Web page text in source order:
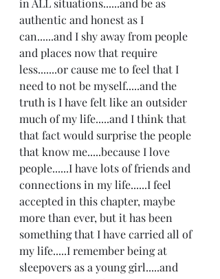
in ALL situations......and be as
authentic and honest as I
can......and I shy away from people
and places now that require
less.......or cause me to feel that I
need to not be myself.....and the
truth is I have felt like an outsider
much of my life.....and I think that
that fact would surprise the people
that know me.....because I love
people......I have lots of friends and
connections in my life......I feel
accepted in this chapter, maybe
more than ever, but it has been
something that I have carried all of
my life.....I remember being at
sleepovers as a young girl.....and